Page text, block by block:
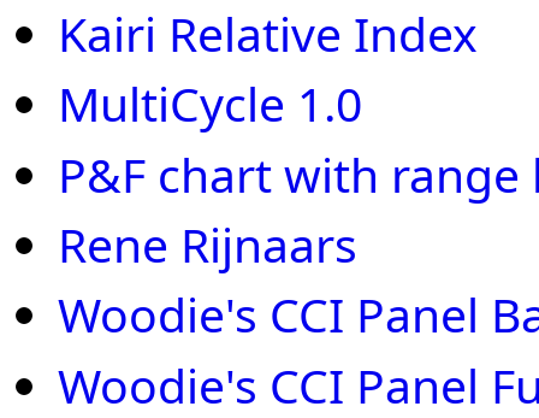
Kairi Relative Index
MultiCycle 1.0
P&F chart with range
Rene Rijnaars
Woodie's CCI Panel
Woodie's CCI Panel